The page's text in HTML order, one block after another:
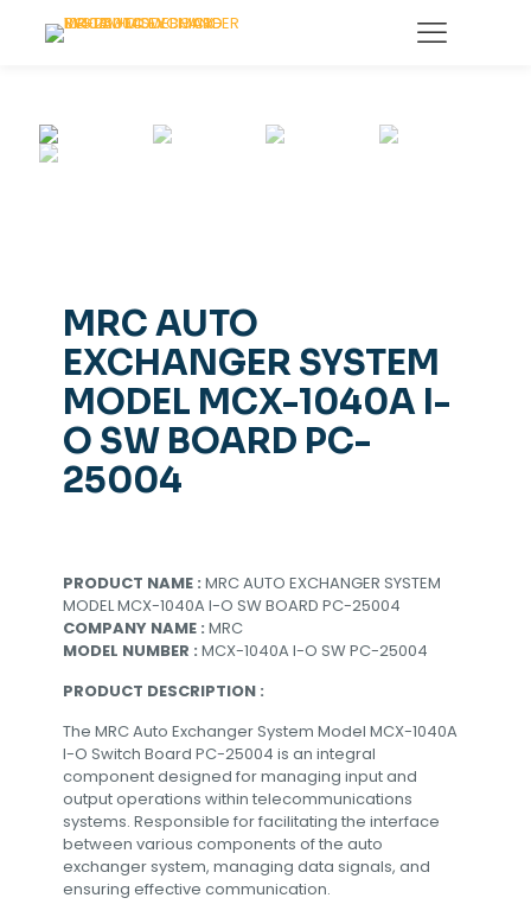
MRC AUTO
EXCHANGER SYSTEM
MODEL MCX-1040A I-
O SW BOARD PC-
25004
PRODUCT NAME : MRC AUTO EXCHANGER SYSTEM
MODEL MCX-1040A I-O SW BOARD PC-25004
COMPANY NAME : MRC
MODEL NUMBER : MCX-1040A I-O SW PC-25004
PRODUCT DESCRIPTION :
The MRC Auto Exchanger System Model MCX-1040A
I-O Switch Board PC-25004 is an integral
component designed for managing input and
output operations within telecommunications
systems. Responsible for facilitating the interface
between various components of the auto
exchanger system, managing data signals, and
ensuring effective communication.